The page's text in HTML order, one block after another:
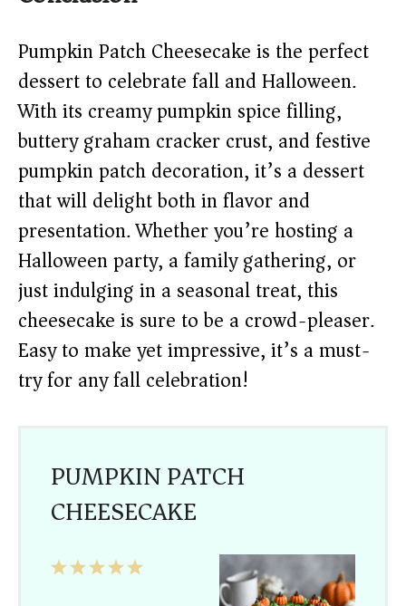
Pumpkin Patch Cheesecake is the perfect
dessert to celebrate fall and Halloween.
With its creamy pumpkin spice filling,
buttery graham cracker crust, and festive
pumpkin patch decoration, it’s a dessert
that will delight both in flavor and
presentation. Whether you’re hosting a
Halloween party, a family gathering, or
just indulging in a seasonal treat, this
cheesecake is sure to be a crowd-pleaser.
Easy to make yet impressive, it’s a must-
try for any fall celebration!
PUMPKIN PATCH
CHEESECAKE
5
4
3
2
1